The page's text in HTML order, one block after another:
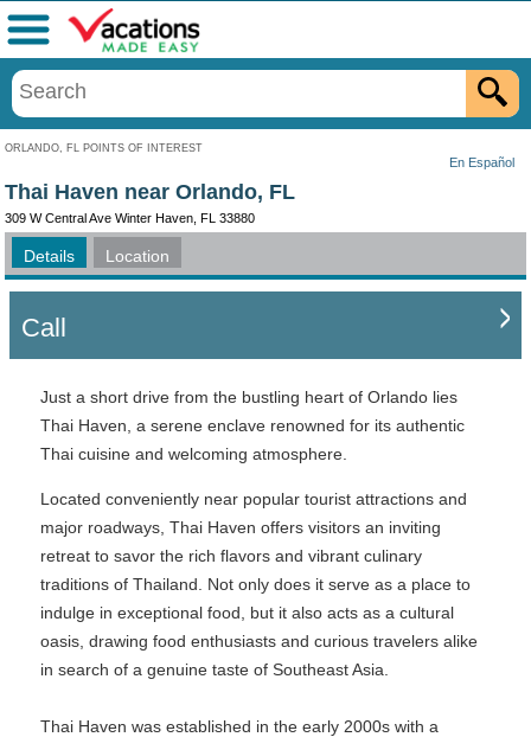
ORLANDO, FL POINTS OF INTEREST
En Español
Menu
Thai Haven near Orlando, FL
309 W Central Ave Winter Haven, FL 33880
Details Location
Call
Just a short drive from the bustling heart of Orlando lies
Thai Haven, a serene enclave renowned for its authentic
Thai cuisine and welcoming atmosphere.
Located conveniently near popular tourist attractions and
major roadways, Thai Haven offers visitors an inviting
retreat to savor the rich flavors and vibrant culinary
traditions of Thailand. Not only does it serve as a place to
indulge in exceptional food, but it also acts as a cultural
oasis, drawing food enthusiasts and curious travelers alike
in search of a genuine taste of Southeast Asia.
Thai Haven was established in the early 2000s with a